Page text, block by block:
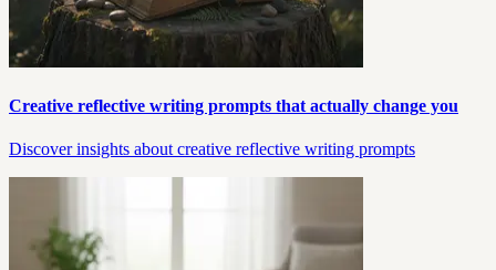
Creative reflective writing prompts that actually change you
Discover insights about creative reflective writing prompts